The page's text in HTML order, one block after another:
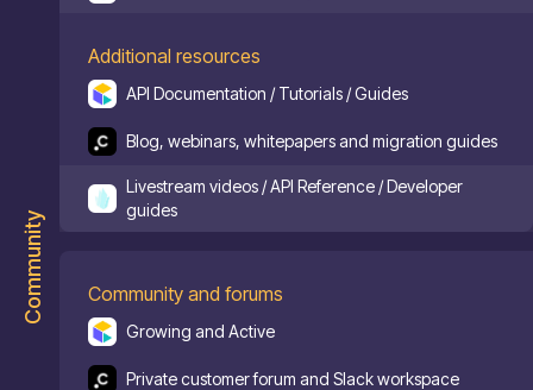
Additional resources
API Documentation / Tutorials / Guides
Blog, webinars, whitepapers and migration guides
Livestream videos / API Reference / Developer
guides
Community Community and forums
Growing and Active
Private customer forum and Slack workspace